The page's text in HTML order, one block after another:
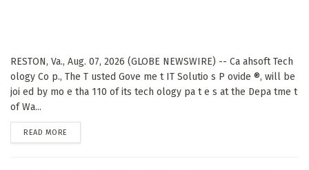
RESTON, Va., Aug. 07, 2026 (GLOBE NEWSWIRE) -- Ca ahsoft Tech
ology Co p., The T usted Gove me t IT Solutio s P ovide ®, will be
joi ed by mo e tha 110 of its tech ology pa t e s at the Depa tme t
of Wa...
READ MORE